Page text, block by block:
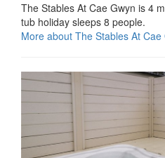
The Stables At Cae Gwyn is 4
tub holiday sleeps 8 people.
More about The Stables At Cae